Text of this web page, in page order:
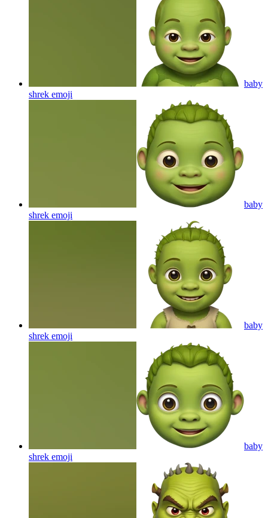
baby
shrek emoji
baby
shrek emoji
baby
shrek emoji
baby
shrek emoji